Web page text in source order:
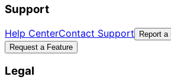
Support
Help CenterContact Support
Report a
Request a Feature
Legal